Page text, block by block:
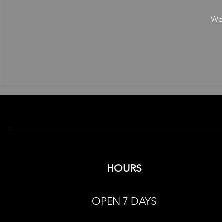
HOURS
OPEN 7 DAYS